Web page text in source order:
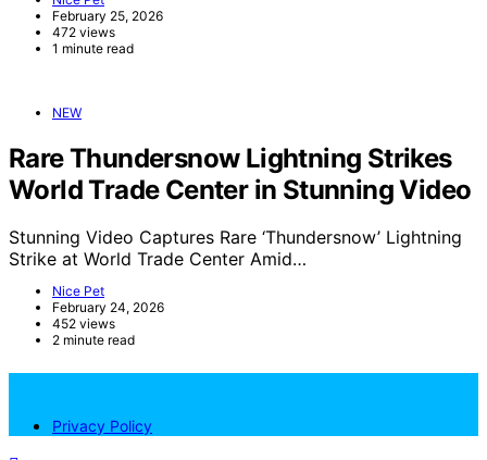
February 25, 2026
472 views
1 minute read
NEW
Rare Thundersnow Lightning Strikes
World Trade Center in Stunning Video
Stunning Video Captures Rare ‘Thundersnow’ Lightning
Strike at World Trade Center Amid…
Nice Pet
February 24, 2026
452 views
2 minute read
Privacy Policy